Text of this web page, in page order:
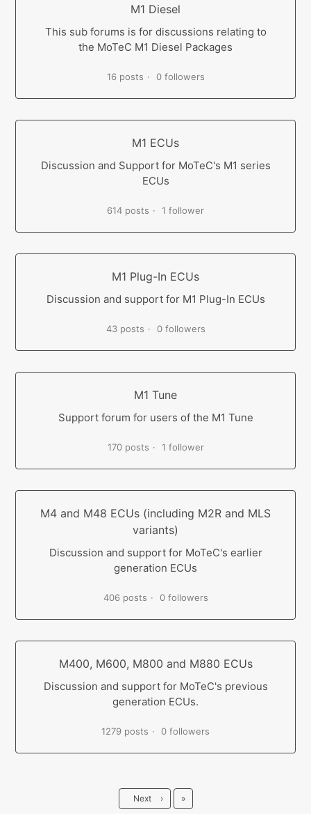
M1 Diesel
This sub forums is for discussions relating to
the MoTeC M1 Diesel Packages
16 posts 0 followers
M1 ECUs
Discussion and Support for MoTeC's M1 series
ECUs
614 posts 1 follower
M1 Plug-In ECUs
Discussion and support for M1 Plug-In ECUs
43 posts 0 followers
M1 Tune
Support forum for users of the M1 Tune
170 posts 1 follower
M4 and M48 ECUs (including M2R and MLS
variants)
Discussion and support for MoTeC's earlier
generation ECUs
406 posts 0 followers
M400, M600, M800 and M880 ECUs
Discussion and support for MoTeC's previous
generation ECUs.
1279 posts 0 followers
Next › Last
»